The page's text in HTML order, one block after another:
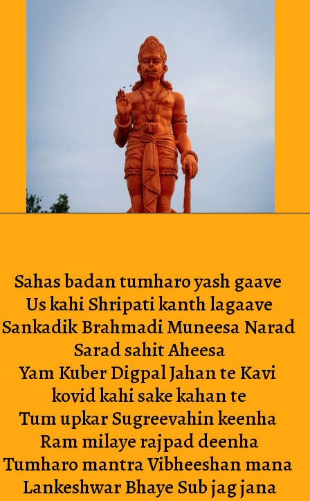
Sahas badan tumharo yash gaave
Us kahi Shripati kanth lagaave
Sankadik Brahmadi Muneesa Narad
Sarad sahit Aheesa
Yam Kuber Digpal Jahan te Kavi
kovid kahi sake kahan te
Tum upkar Sugreevahin keenha
Ram milaye rajpad deenha
Tumharo mantra Vibheeshan mana
Lankeshwar Bhaye Sub jag jana